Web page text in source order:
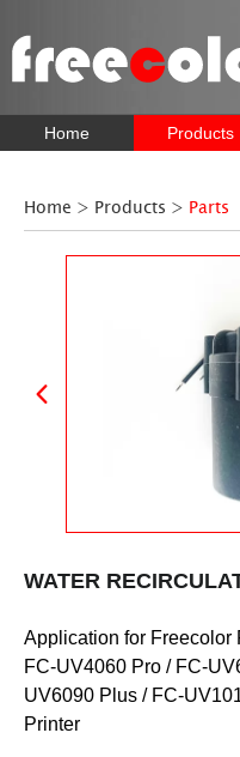
Home Products
Home > Products > Parts
WATER
Application for Freecolor
FC-UV4060 Pro / FC-
UV6090 Plus / FC-
Printer